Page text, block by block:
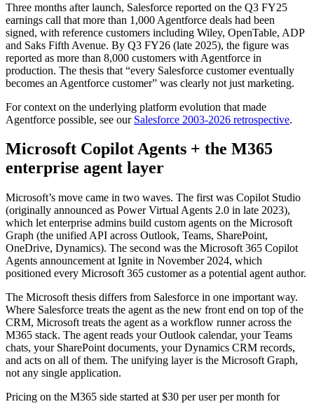
Three months after launch, Salesforce reported on the Q3 FY25
earnings call that more than 1,000 Agentforce deals had been
signed, with reference customers including Wiley, OpenTable, ADP
and Saks Fifth Avenue. By Q3 FY26 (late 2025), the figure was
reported as more than 8,000 customers with Agentforce in
production. The thesis that “every Salesforce customer eventually
becomes an Agentforce customer” was clearly not just marketing.
For context on the underlying platform evolution that made
Agentforce possible, see our Salesforce 2003-2026 retrospective.
Microsoft Copilot Agents + the M365
enterprise agent layer
Microsoft’s move came in two waves. The first was Copilot Studio
(originally announced as Power Virtual Agents 2.0 in late 2023),
which let enterprise admins build custom agents on the Microsoft
Graph (the unified API across Outlook, Teams, SharePoint,
OneDrive, Dynamics). The second was the Microsoft 365 Copilot
Agents announcement at Ignite in November 2024, which
positioned every Microsoft 365 customer as a potential agent author.
The Microsoft thesis differs from Salesforce in one important way.
Where Salesforce treats the agent as the new front end on top of the
CRM, Microsoft treats the agent as a workflow runner across the
M365 stack. The agent reads your Outlook calendar, your Teams
chats, your SharePoint documents, your Dynamics CRM records,
and acts on all of them. The unifying layer is the Microsoft Graph,
not any single application.
Pricing on the M365 side started at $30 per user per month for